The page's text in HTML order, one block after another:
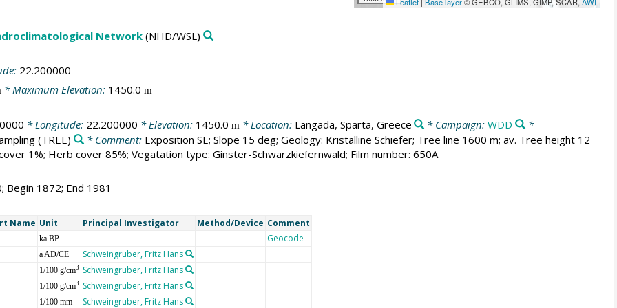
Network(NHD/WSL)
22.200000
* Maximum Elevation: 1450.0 m
* Longitude: 22.200000 * Elevation: 1450.0 m * Location: Langada, Sparta, Greece * Campaign:WDD
*
(TREE) * Comment: Exposition SE; Slope 15 deg; Geology: Kristalline Schiefer; Tree line 1600 m; av. Tree height 12
1%; Herb cover 85%; Vegatation type: Ginster-Schwarzkiefernwald; Film number: 650A
Begin 1872; End 1981
Name Unit Principal Investigator Method/Device Comment
ka BP Geocode
a AD/CE Schweingruber, Fritz Hans
1/100 g/cm3 Schweingruber, Fritz Hans
1/100 g/cm3 Schweingruber, Fritz Hans
1/100 mm Schweingruber, Fritz Hans